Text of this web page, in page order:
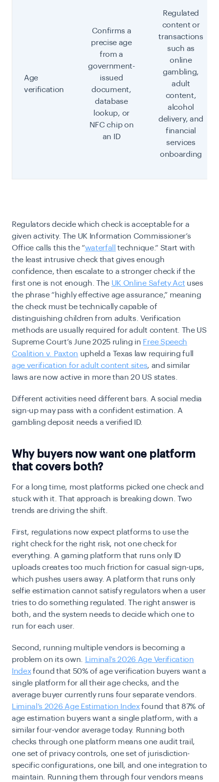
Age
verification
Confirms a
precise age
from a
government-
issued
document,
database
lookup, or
NFC chip on
an ID
Regulated
content or
transactions
such as
online
gambling,
adult
content,
alcohol
delivery, and
financial
services
onboarding
Regulators decide which check is acceptable for a
given activity. The UK Information Commissioner’s
Office calls this the “waterfall technique.” Start with
the least intrusive check that gives enough
confidence, then escalate to a stronger check if the
first one is not enough. The UK Online Safety Act uses
the phrase “highly effective age assurance,” meaning
the check must be technically capable of
distinguishing children from adults. Verification
methods are usually required for adult content. The US
Supreme Court’s June 2025 ruling in Free Speech
Coalition v. Paxton upheld a Texas law requiring full
age verification for adult content sites, and similar
laws are now active in more than 20 US states.
Different activities need different bars. A social media
sign-up may pass with a confident estimation. A
gambling deposit needs a verified ID.
Why buyers now want one platform
that covers both?
For a long time, most platforms picked one check and
stuck with it. That approach is breaking down. Two
trends are driving the shift.
First, regulations now expect platforms to use the
right check for the right risk, not one check for
everything. A gaming platform that runs only ID
uploads creates too much friction for casual sign-ups,
which pushes users away. A platform that runs only
selfie estimation cannot satisfy regulators when a user
tries to do something regulated. The right answer is
both, and the system needs to decide which one to
run for each user.
Second, running multiple vendors is becoming a
problem on its own. Liminal’s 2026 Age Verification
Indexfound that 50% of age verification buyers want a
single platform for all their age checks, and the
average buyer currently runs four separate vendors.
Liminal’s 2026 Age Estimation Indexfound that 87% of
age estimation buyers want a single platform, with a
similar four-vendor average today. Running both
checks through one platform means one audit trail,
one set of privacy controls, one set of jurisdiction-
specific configurations, one bill, and one integration to
maintain. Running them through four vendors means